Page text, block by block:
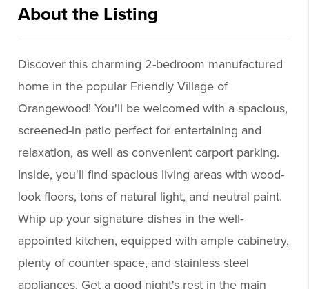
About the Listing
Discover this charming 2-bedroom manufactured
home in the popular Friendly Village of
Orangewood! You'll be welcomed with a spacious,
screened-in patio perfect for entertaining and
relaxation, as well as convenient carport parking.
Inside, you'll find spacious living areas with wood-
look floors, tons of natural light, and neutral paint.
Whip up your signature dishes in the well-
appointed kitchen, equipped with ample cabinetry,
plenty of counter space, and stainless steel
appliances. Get a good night's rest in the main